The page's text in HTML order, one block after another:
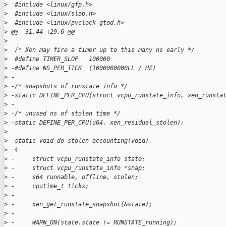
>
  #include <linux/gfp.h>
>
  #include <linux/slab.h>
>
  #include <linux/pvclock_gtod.h>
> @@ -31,44 +29,6 @@
>
>
  /* Xen may fire a timer up to this many ns early */
>
  #define TIMER_SLOP   100000
> -#define NS_PER_TICK  (1000000000LL / HZ)
> -
> -/* snapshots of runstate info */
> -static DEFINE_PER_CPU(struct vcpu_runstate_info,
> -
> -/* unused ns of stolen time */
> -static DEFINE_PER_CPU(u64, xen_residual_stolen);
> -
> -static void do_stolen_accounting(void)
> -{
> -     struct vcpu_runstate_info state;
> -     struct vcpu_runstate_info *snap;
> -     s64 runnable, offline, stolen;
> -     cputime_t ticks;
> -
> -     xen_get_runstate_snapshot(&state);
> -
> -     WARN_ON(state.state != RUNSTATE_running);